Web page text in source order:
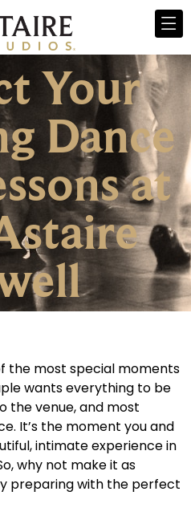
Your
Dance
at
the most special moments
wants everything to be
the venue, and most
It’s the moment you and
intimate experience in
why not make it as
preparing with the perfect